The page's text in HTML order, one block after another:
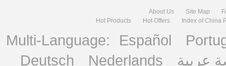
About Us Site Map
Hot Products
Hot Offers Index of China
Multi-Language: Español
Deutsch
Nederlands
عربية